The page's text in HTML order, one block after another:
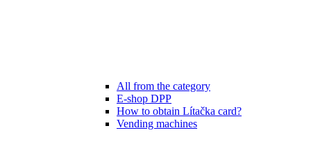
All from the category
E-shop DPP
How to obtain Lítačka card?
Vending machines